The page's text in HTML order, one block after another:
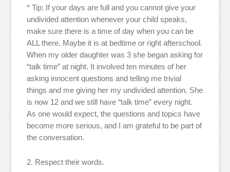
* Tip: If your days are full and you cannot give your
undivided attention whenever your child speaks,
make sure there is a time of day when you can be
ALL there. Maybe it is at bedtime or right afterschool.
When my older daughter was 3 she began asking for
“talk time” at night. It involved ten minutes of her
asking innocent questions and telling me trivial
things and me giving her my undivided attention. She
is now 12 and we still have “talk time” every night.
As one would expect, the questions and topics have
become more serious, and I am grateful to be part of
the conversation.
2. Respect their words.